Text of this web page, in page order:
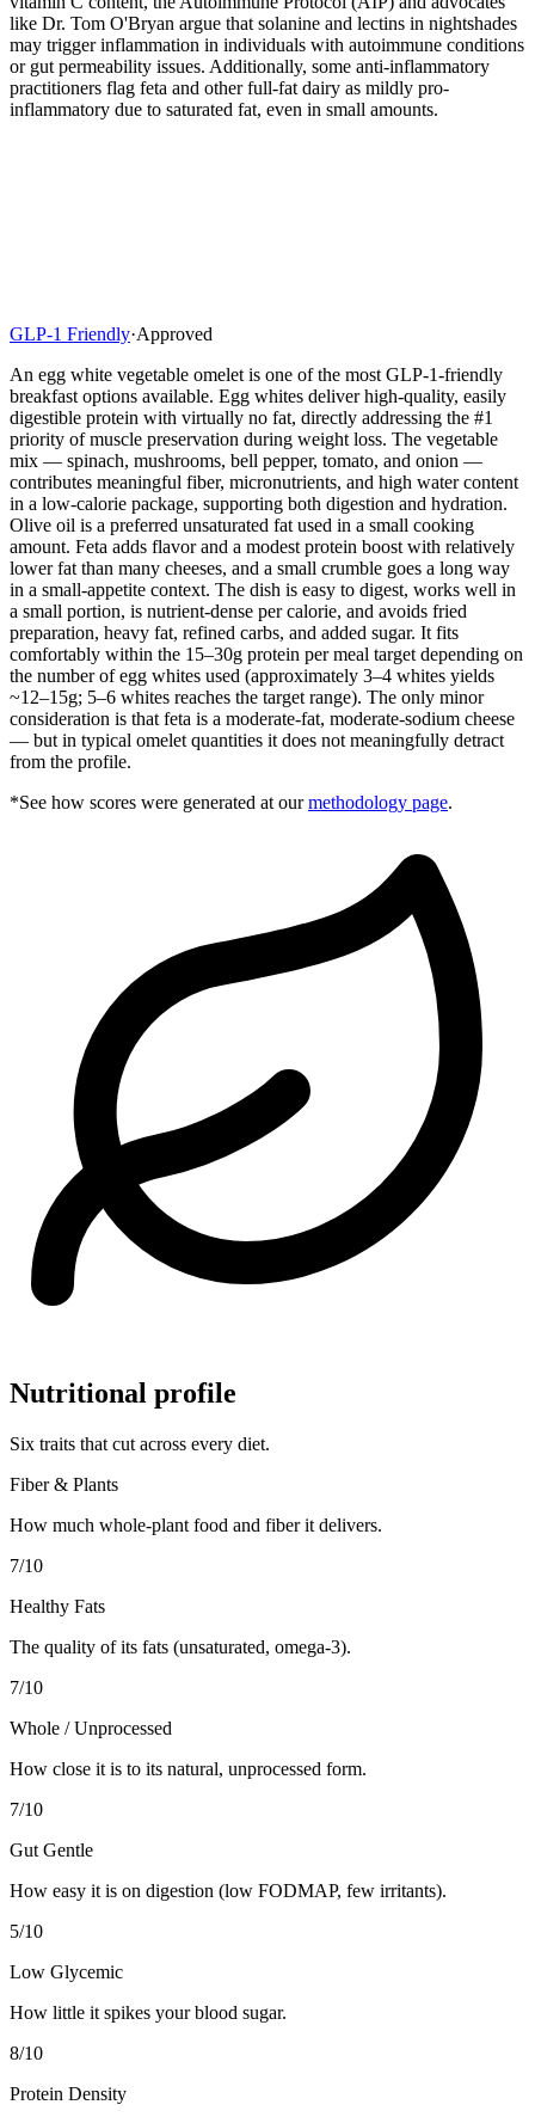
like Dr. Tom O'Bryan argue that solanine and lectins in nightshades
may trigger inflammation in individuals with autoimmune conditions
or gut permeability issues. Additionally, some anti-inflammatory
practitioners flag feta and other full-fat dairy as mildly pro-
inflammatory due to saturated fat, even in small amounts.
GLP-1 Friendly·Approved
An egg white vegetable omelet is one of the most GLP-1-friendly
breakfast options available. Egg whites deliver high-quality, easily
digestible protein with virtually no fat, directly addressing the #1
priority of muscle preservation during weight loss. The vegetable
mix — spinach, mushrooms, bell pepper, tomato, and onion —
contributes meaningful fiber, micronutrients, and high water content
in a low-calorie package, supporting both digestion and hydration.
Olive oil is a preferred unsaturated fat used in a small cooking
amount. Feta adds flavor and a modest protein boost with relatively
lower fat than many cheeses, and a small crumble goes a long way
in a small-appetite context. The dish is easy to digest, works well in
a small portion, is nutrient-dense per calorie, and avoids fried
preparation, heavy fat, refined carbs, and added sugar. It fits
comfortably within the 15–30g protein per meal target depending on
the number of egg whites used (approximately 3–4 whites yields
~12–15g; 5–6 whites reaches the target range). The only minor
consideration is that feta is a moderate-fat, moderate-sodium cheese
— but in typical omelet quantities it does not meaningfully detract
from the profile.
*See how scores were generated at our methodology page.
Nutritional profile
Six traits that cut across every diet.
Fiber & Plants
How much whole-plant food and fiber it delivers.
7/10
Healthy Fats
The quality of its fats (unsaturated, omega-3).
7/10
Whole / Unprocessed
How close it is to its natural, unprocessed form.
7/10
Gut Gentle
How easy it is on digestion (low FODMAP, few irritants).
5/10
Low Glycemic
How little it spikes your blood sugar.
8/10
Protein Density